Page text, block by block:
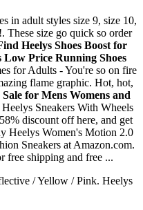
in adult styles size 9, size 10,
These size go quick so order
Heelys Shoes Boost for
Low Price Running Shoes
for Adults - You're so on fire
flame graphic. Hot, hot,
for Mens Womens and
Sneakers With Wheels
discount off here, and get
Heelys Women's Motion 2.0
Sneakers at Amazon.com.
free shipping and free ...